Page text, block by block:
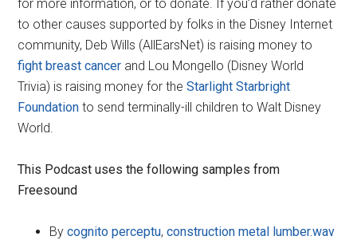
for more information, or to donate. If you’d rather donate
to other causes supported by folks in the Disney Internet
community, Deb Wills (AllEarsNet) is raising money to
fight breast cancer and Lou Mongello (Disney World
Trivia) is raising money for theStarlight Starbright
Foundation to send terminally-ill children to Walt Disney
World.
This Podcast uses the following samples from
Freesound
Bycognito perceptu,construction metal lumber.wav